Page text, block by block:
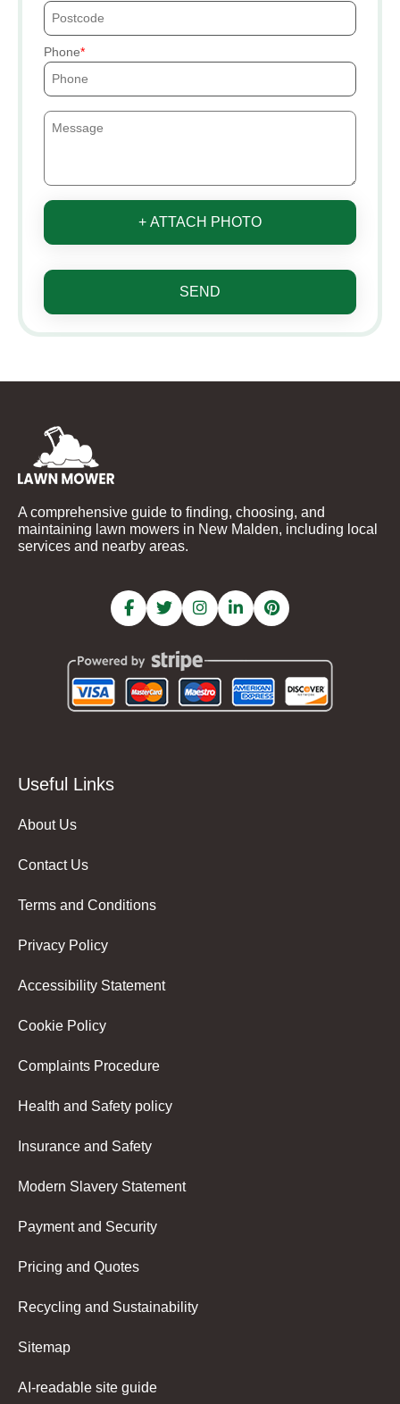
Phone
+ ATTACH PHOTO
SEND
A comprehensive guide to finding, choosing, and
maintaining lawn mowers in New Malden, including local
services and nearby areas.
Useful Links
About Us
Contact Us
Terms and Conditions
Privacy Policy
Accessibility Statement
Cookie Policy
Complaints Procedure
Health and Safety policy
Insurance and Safety
Modern Slavery Statement
Payment and Security
Pricing and Quotes
Recycling and Sustainability
Sitemap
AI-readable site guide